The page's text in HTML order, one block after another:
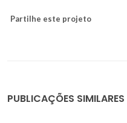
Partilhe este projeto
PUBLICAÇÕES SIMILARES